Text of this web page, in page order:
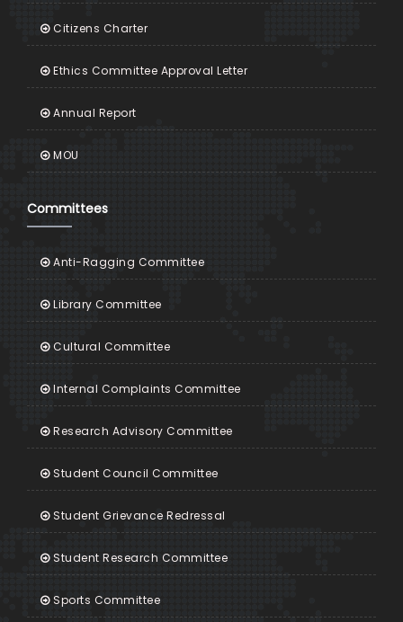
Citizens Charter
Ethics Committee Approval Letter
Annual Report
MOU
Committees
Anti-Ragging Committee
Library Committee
Cultural Committee
Internal Complaints Committee
Research Advisory Committee
Student Council Committee
Student Grievance Redressal
Student Research Committee
Sports Committee